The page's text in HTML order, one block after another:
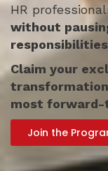
HR
without
responsibilities
Claim your
most forward-
Join the